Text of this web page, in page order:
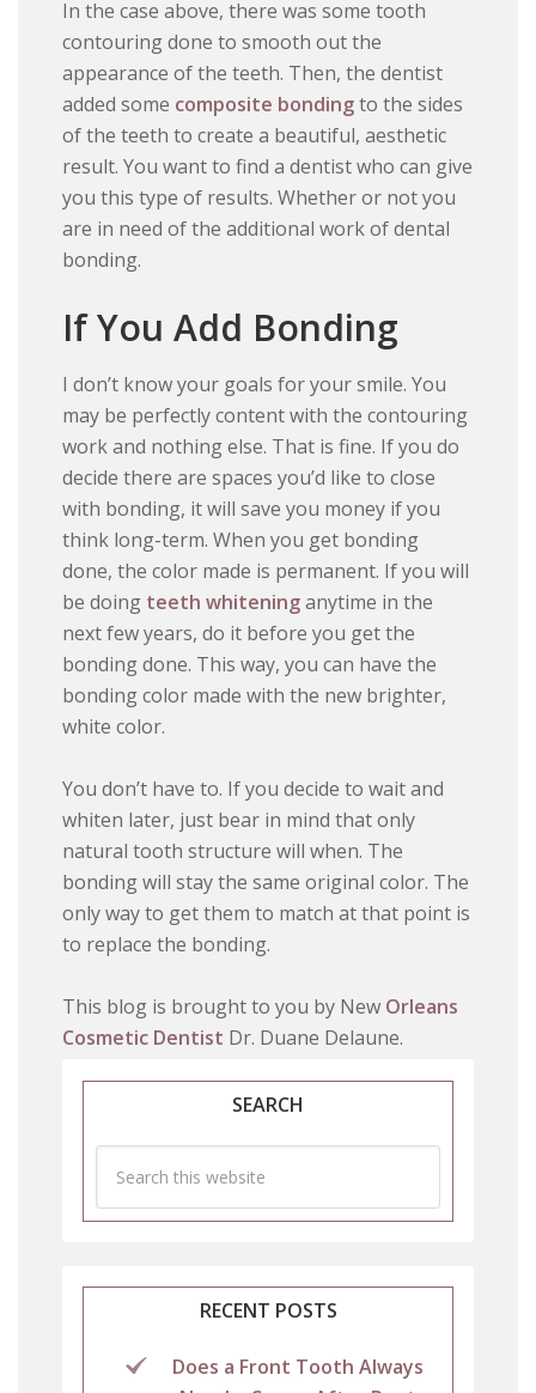
In the case above, there was some tooth
contouring done to smooth out the
appearance of the teeth. Then, the dentist
added some composite bondingto the sides
of the teeth to create a beautiful, aesthetic
result. You want to find a dentist who can give
you this type of results. Whether or not you
are in need of the additional work of dental
bonding.
If You Add Bonding
I don’t know your goals for your smile. You
may be perfectly content with the contouring
work and nothing else. That is fine. If you do
decide there are spaces you’d like to close
with bonding, it will save you money if you
think long-term. When you get bonding
done, the color made is permanent. If you will
be doing teeth whiteninganytime in the
next few years, do it before you get the
bonding done. This way, you can have the
bonding color made with the new brighter,
white color.
You don’t have to. If you decide to wait and
whiten later, just bear in mind that only
natural tooth structure will when. The
bonding will stay the same original color. The
only way to get them to match at that point is
to replace the bonding.
This blog is brought to you by New Orleans
Cosmetic Dentist Dr. Duane Delaune.
SEARCH
RECENT POSTS
Does a Front Tooth Always